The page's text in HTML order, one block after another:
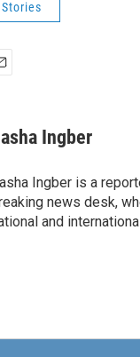
Stories
Ingber
Ingber is a
news desk,
and